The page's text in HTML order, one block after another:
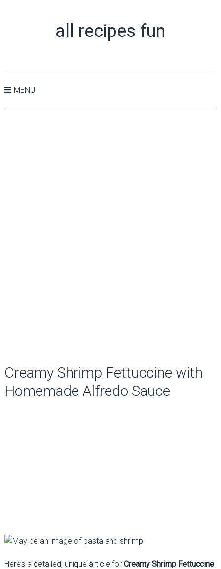
all recipes fun
MENU
Creamy Shrimp Fettuccine with
Homemade Alfredo Sauce
Here’s a detailed, unique article for Creamy Shrimp Fettuccine